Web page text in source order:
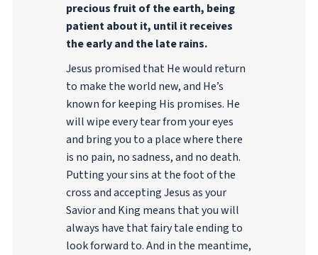
precious fruit of the earth, being
patient about it, until it receives
the early and the late rains.
Jesus promised that He would return
to make the world new, and He’s
known for keeping His promises. He
will wipe every tear from your eyes
and bring you to a place where there
is no pain, no sadness, and no death.
Putting your sins at the foot of the
cross and accepting Jesus as your
Savior and King means that you will
always have that fairy tale ending to
look forward to. And in the meantime,